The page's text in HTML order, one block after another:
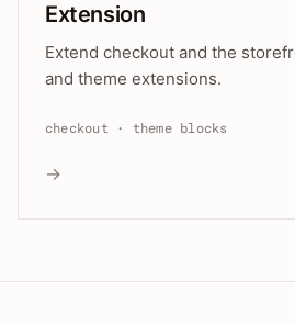
Extension
Extend checkout and the
and theme extensions.
checkout · theme blocks
→